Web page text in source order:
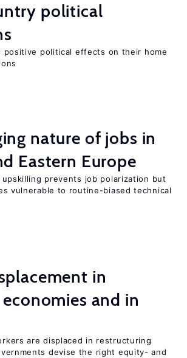
political
positive political effects on their home
nature of jobs in
Eastern Europe
prevents job polarization but
vulnerable to routine-biased technical
in
and in
are displaced in restructuring
devise the right equity- and